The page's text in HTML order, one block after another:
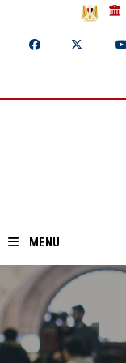
MENU
Home
About ASU